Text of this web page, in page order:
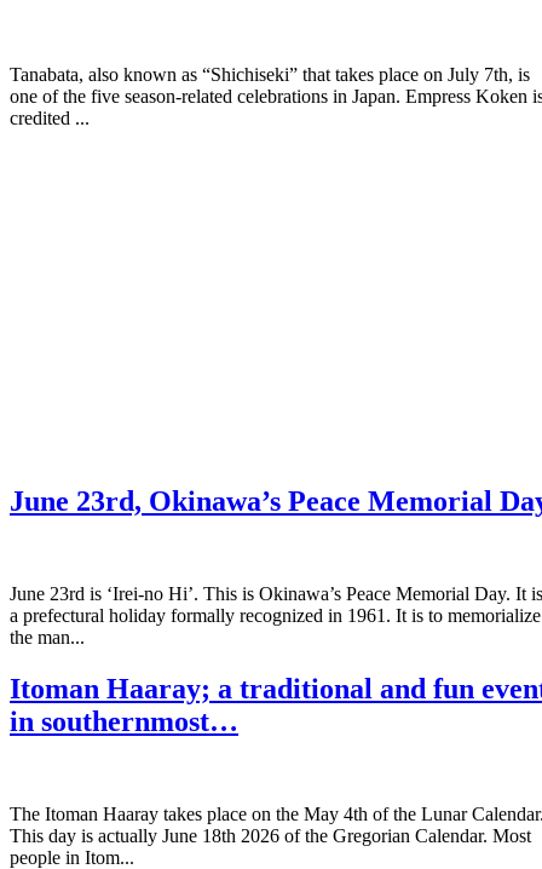
Tanabata, also known as “Shichiseki” that takes place on July 7th, is
one of the five season-related celebrations in Japan. Empress Koken
credited ...
June 23rd, Okinawa’s Peace Memorial
June 23rd is ‘Irei-no Hi’. This is Okinawa’s Peace Memorial Day. It is
a prefectural holiday formally recognized in 1961. It is to memorialize
the man...
Itoman Haaray; a traditional and fun
in southernmost…
The Itoman Haaray takes place on the May 4th of the Lunar
This day is actually June 18th 2026 of the Gregorian Calendar. Most
people in Itom...